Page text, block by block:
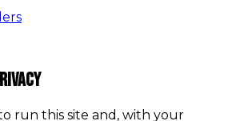
run this site and, with your